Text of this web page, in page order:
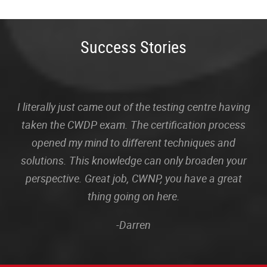
Success Stories
I literally just came out of the testing centre having
taken the CWDP exam. The certification process
opened my mind to different techniques and
solutions. This knowledge can only broaden your
perspective. Great job, CWNP, you have a great
thing going on here.
-Darren